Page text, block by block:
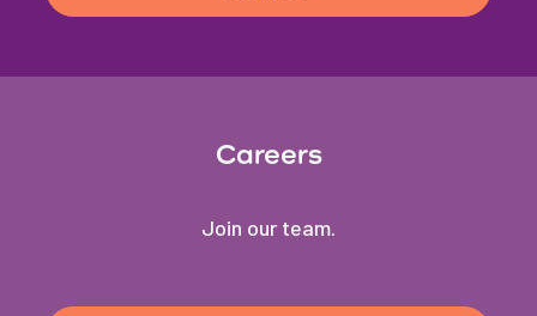
Careers
Join our team.